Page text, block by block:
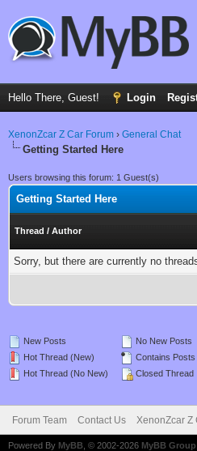
Hello There, Guest! Login
XenonZcar Z Car Forum › General Chat
Getting Started Here
Users browsing this forum: 1 Guest(s)
Getting Started Here
Thread / Author
Sorry, but there are currently no
New Posts
Hot Thread (New)
Hot Thread (No New)
No New Posts
Contains Posts
Closed Thread
Forum Team Contact Us XenonZcar Z
Powered By MyBB , © 2002-2026 MyBB Group